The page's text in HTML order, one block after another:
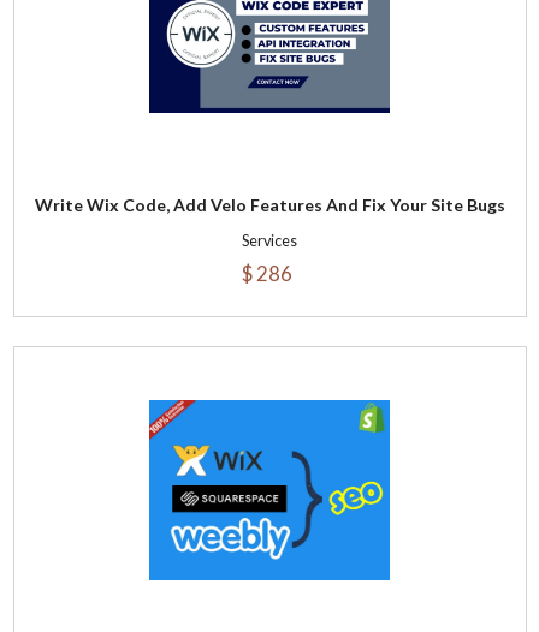
Write Wix Code, Add Velo Features And Fix Your Site Bugs
Services
$ 286